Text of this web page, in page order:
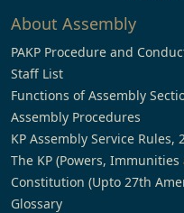
About Assembly
PAKP Procedure and
Staff List
Functions of Assembly
Assembly Procedures
KP Assembly Service Rules,
The KP (Powers,
Constitution (Upto 27th
Glossary